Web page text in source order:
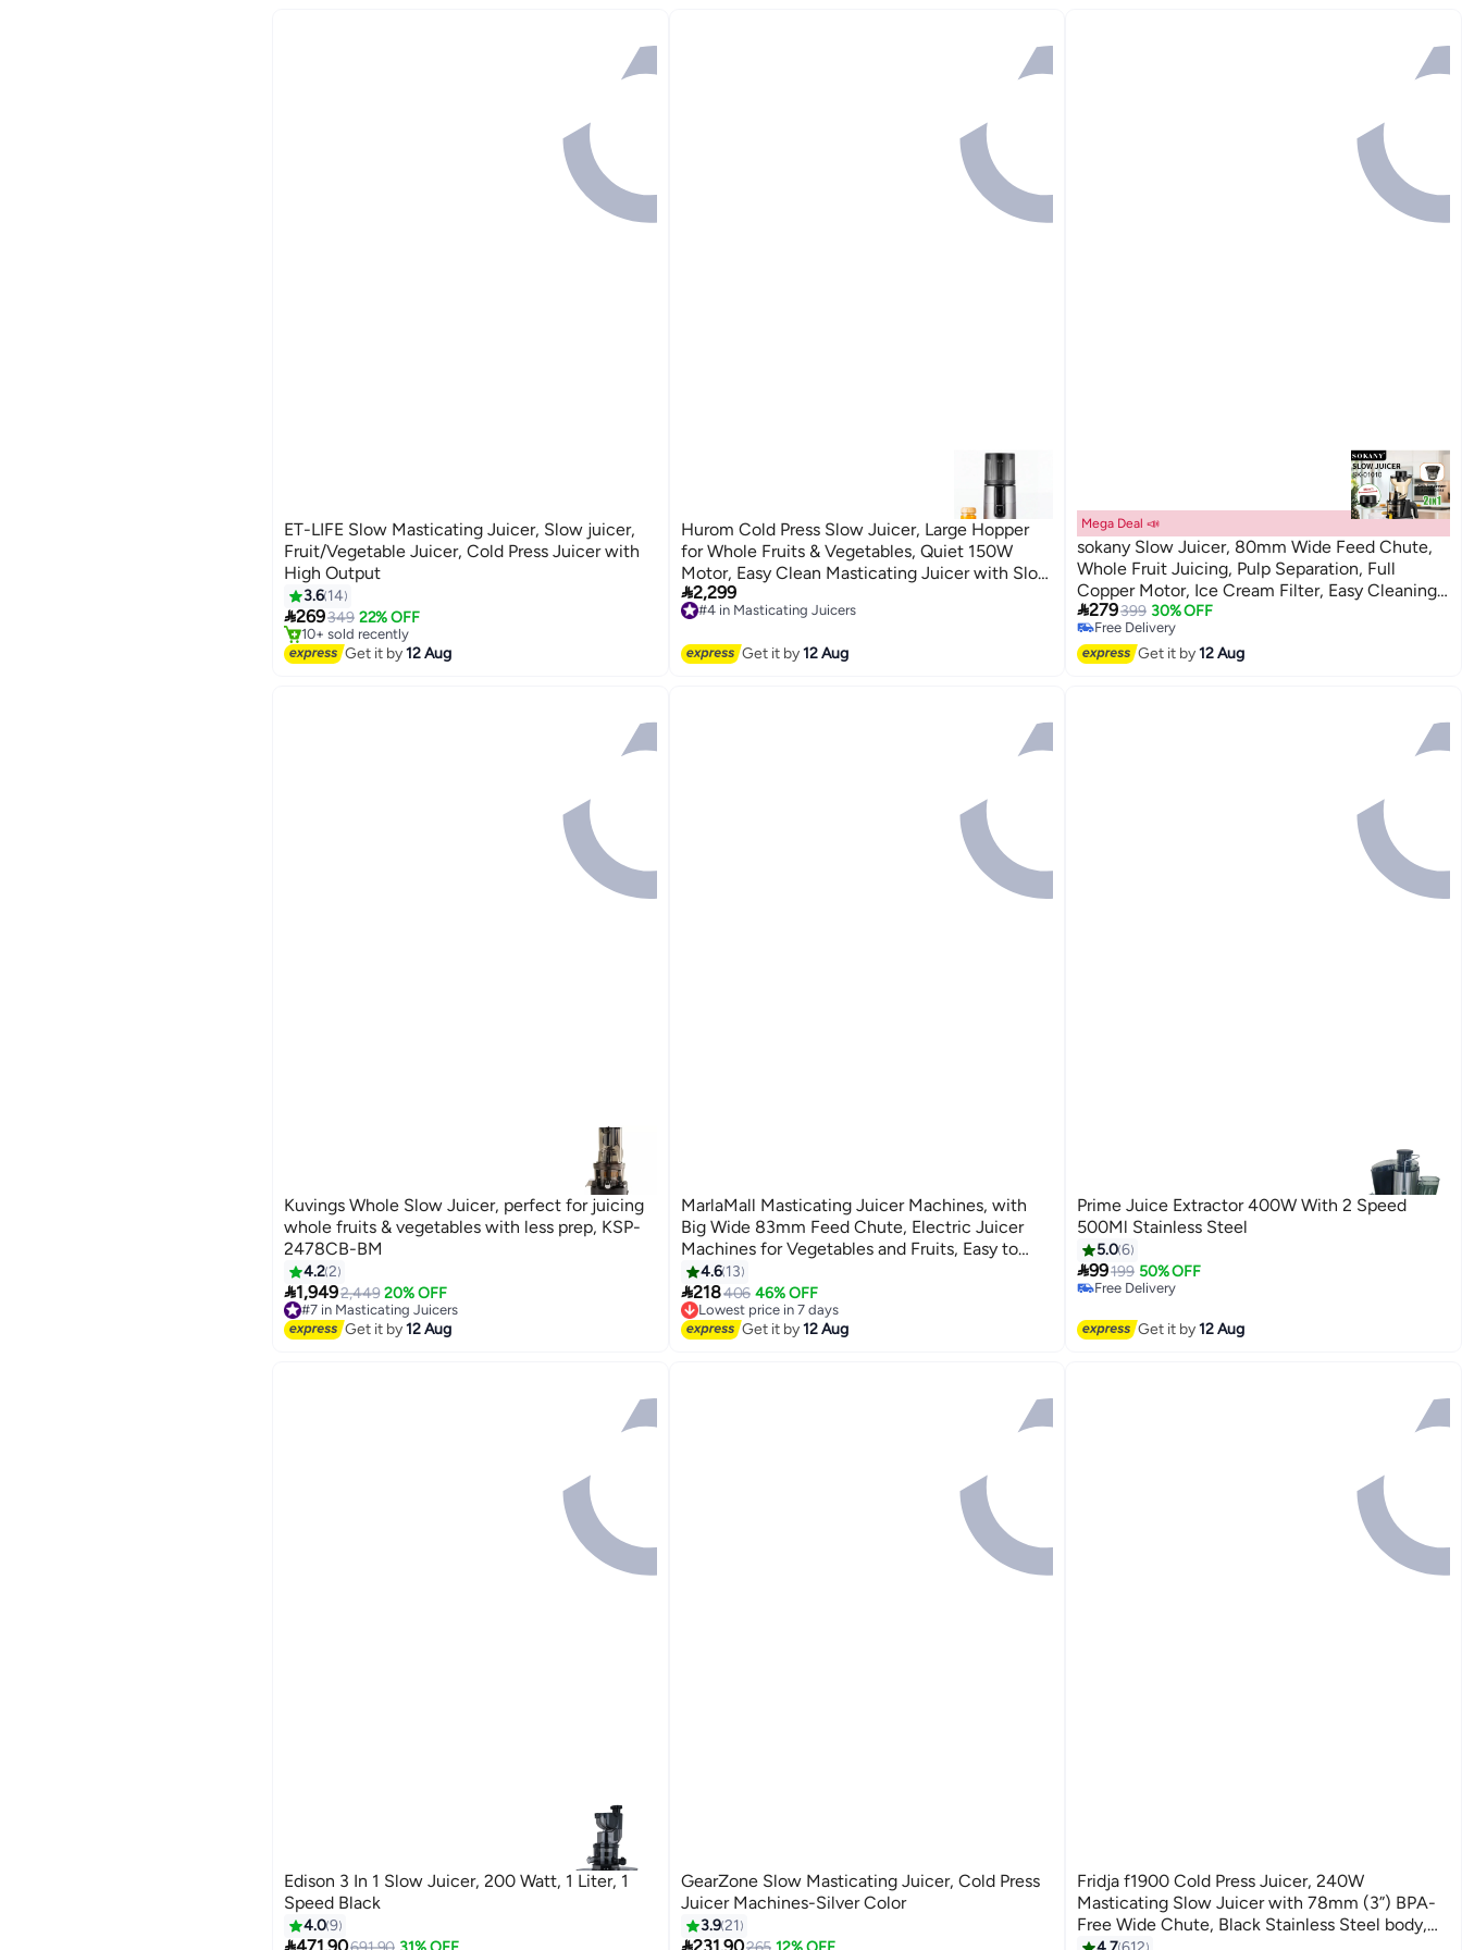
ET-LIFE Slow Masticating Juicer, Slow juicer,
Fruit/Vegetable Juicer, Cold Press Juicer with
High Output
3.6 14
269349 22% OFF
#3 in Masticating Juicers
Free Delivery
10+ sold recently
#3 in Masticating Juicers
Get it by12 Aug
Hurom Cold Press Slow Juicer, Large Hopper
for Whole Fruits & Vegetables, Quiet 150W
Motor, Easy Clean Masticating Juicer with Slow
Squeeze Technology, Titanium Body, Matte
Grey Finish - H400
2,299
#4 in Masticating Juicers
Free Delivery
Get it by12 Aug
Mega Deal 📣
sokany Slow Juicer, 80mm Wide Feed Chute,
Whole Fruit Juicing, Pulp Separation, Full
Copper Motor, Ice Cream Filter, Easy Cleaning,
Silver 800W SK-01010
279399 30% OFF
#5 in Masticating Juicers
Lowest price in 30 days
Free Delivery
#5 in Masticating Juicers
Get it by12 Aug
Kuvings Whole Slow Juicer, perfect for juicing
whole fruits & vegetables with less prep, KSP-
2478CB-BM
4.22
1,9492,449 20% OFF
#7 in Masticating Juicers
Free Delivery
#7 in Masticating Juicers
Get it by12 Aug
MarlaMall Masticating Juicer Machines, with
Big Wide 83mm Feed Chute, Electric Juicer
Machines for Vegetables and Fruits, Easy to
Clean with Brush, Cold Press Juicer BPA-Free
(Beige)
4.6 13
218406 46% OFF
Lowest price in 7 days
Free Delivery
Lowest price in 7 days
Get it by12 Aug
Prime Juice Extractor 400W With 2 Speed
500Ml Stainless Steel
5.06
99199 50% OFF
#8 in Masticating Juicers
Lowest price in 7 days
Free Delivery
#8 in Masticating Juicers
Get it by12 Aug
Edison 3 In 1 Slow Juicer, 200 Watt, 1 Liter, 1
Speed Black
4.09
GearZone Slow Masticating Juicer, Cold Press
Juicer Machines-Silver Color
3.921
Fridja f1900 Cold Press Juicer, 240W
Masticating Slow Juicer with 78mm (3”) BPA-
Free Wide Chute, Black Stainless Steel body,